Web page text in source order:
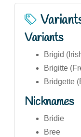
Variants
Brigid
Brigitte
Bridgette
Nicknames
Bridie
Bree